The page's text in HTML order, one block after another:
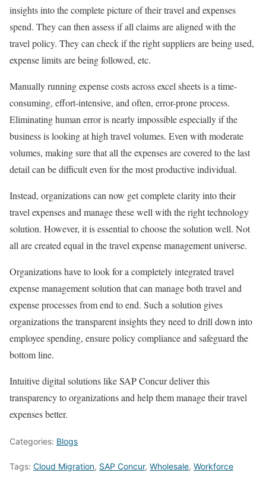
insights into the complete picture of their travel and expenses
spend. They can then assess if all claims are aligned with the
travel policy. They can check if the right suppliers are being used,
expense limits are being followed, etc.
Manually running expense costs across excel sheets is a time-
consuming, effort-intensive, and often, error-prone process.
Eliminating human error is nearly impossible especially if the
business is looking at high travel volumes. Even with moderate
volumes, making sure that all the expenses are covered to the last
detail can be difficult even for the most productive individual.
Instead, organizations can now get complete clarity into their
travel expenses and manage these well with the right technology
solution. However, it is essential to choose the solution well. Not
all are created equal in the travel expense management universe.
Organizations have to look for a completely integrated travel
expense management solution that can manage both travel and
expense processes from end to end. Such a solution gives
organizations the transparent insights they need to drill down into
employee spending, ensure policy compliance and safeguard the
bottom line.
Intuitive digital solutions like SAP Concur deliver this
transparency to organizations and help them manage their travel
expenses better.
Categories: Blogs
Tags: Cloud Migration, SAP Concur, Wholesale, Workforce